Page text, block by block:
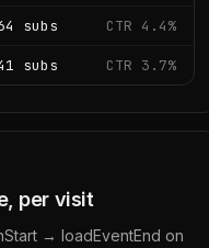
subs CTR 4.4%
subs CTR 3.7%
per visit
→ loadEventEnd on